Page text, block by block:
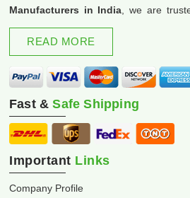
Manufacturers in India , we are
excellence and innovation.
READ MORE
Fast &Safe Shipping
Important Links
Company Profile